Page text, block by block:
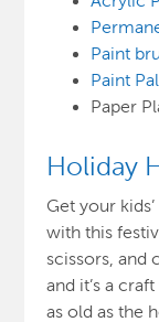
Paint
Paint
Paper
Holiday
Get your
with this
scissors, and
and it’s a
as old as the